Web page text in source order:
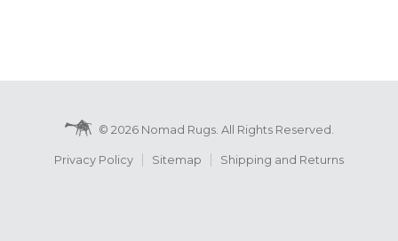
© 2026 Nomad Rugs. All Rights Reserved.
Privacy Policy Sitemap Shipping and Returns